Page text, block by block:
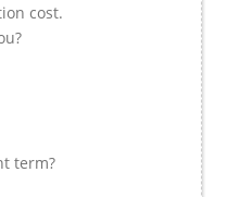
cost.
term?